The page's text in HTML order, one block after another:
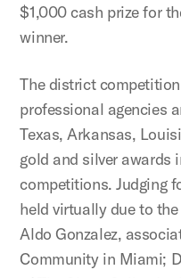
$1,000 cash prize for
winner.
The district
professional agencies
Texas, Arkansas,
gold and silver awards
competitions. Judging
held virtually due to
Aldo Gonzalez,
Community in Miami;